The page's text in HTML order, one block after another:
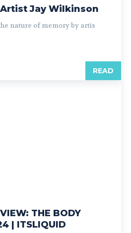
Jay Wilkinson
nature of memory by artis
READ
THE BODY
| ITSLIQUID